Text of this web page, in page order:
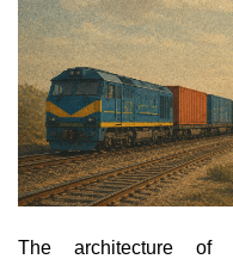
n
The architecture of